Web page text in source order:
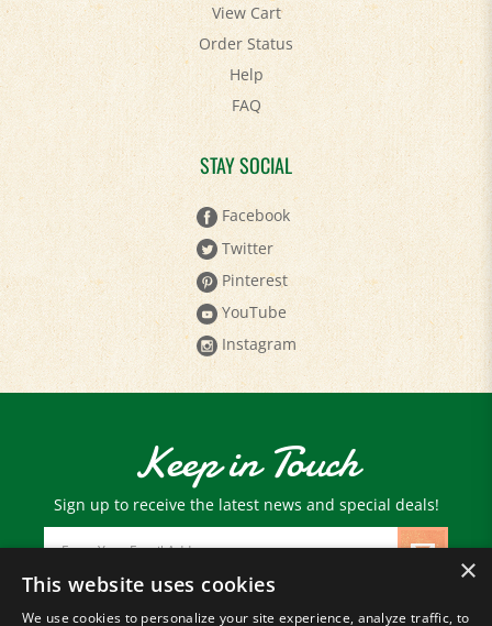
Order Status
Help
FAQ
STAY SOCIAL
Facebook
Twitter
Pinterest
YouTube
Instagram
Keep in Touch
Sign up to receive the latest news and special deals!
Email
Address
×
This website uses cookies
We use cookies to personalize your site experience, analyze traffic, to